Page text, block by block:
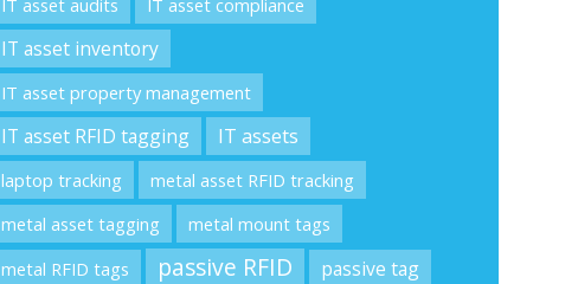
IT asset audits IT asset compliance
IT asset inventory
IT asset property management
IT asset RFID tagging IT assets
laptop tracking
metal asset RFID tracking
metal asset tagging
metal mount tags
metal RFID tags
passive RFID
passive tag